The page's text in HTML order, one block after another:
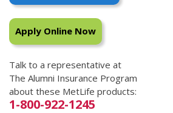
Apply Online Now
Talk to a representative at
The Alumni Insurance Program
about these MetLife products:
1-800-922-1245